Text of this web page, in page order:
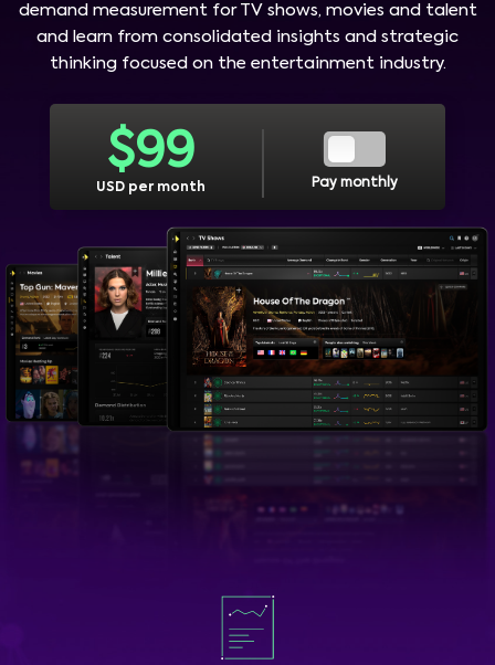
demand measurement for TV shows, movies and talent
and learn from consolidated insights and strategic
thinking focused on the entertainment industry.
$99
USD per month Pay monthly